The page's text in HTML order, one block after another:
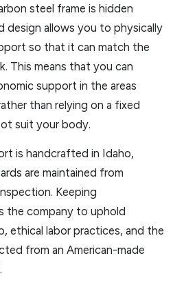
steel frame is hidden
design allows you to physically
so that it can match the
This means that you can
support in the areas
than relying on a fixed
suit your body.
is handcrafted in Idaho,
are maintained from
Keeping
the company to uphold
ethical labor practices, and the
from an American-made